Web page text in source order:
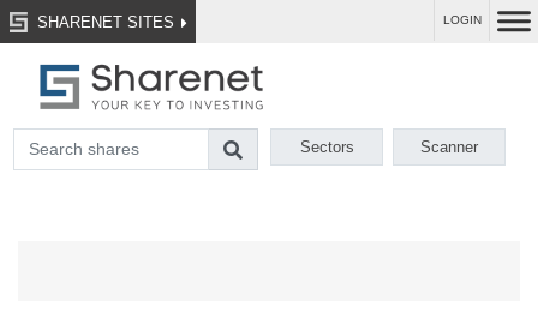
SHARENET SITES LOGIN
Sectors Scanner